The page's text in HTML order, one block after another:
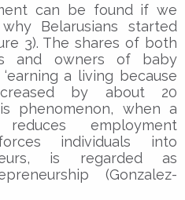
can be found if we
Belarusians started
3). The shares of both
and owners of baby
a living because
by about 20
phenomenon, when a
employment
individuals into
is regarded as
(Gonzalez-